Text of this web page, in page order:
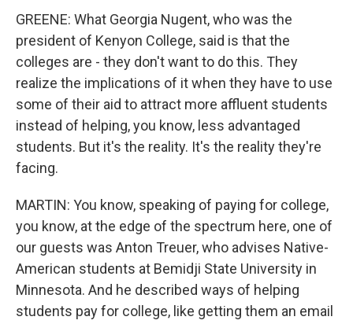
GREENE: What Georgia Nugent, who was the
president of Kenyon College, said is that the
colleges are - they don't want to do this. They
realize the implications of it when they have to use
some of their aid to attract more affluent students
instead of helping, you know, less advantaged
students. But it's the reality. It's the reality they're
facing.
MARTIN: You know, speaking of paying for college,
you know, at the edge of the spectrum here, one of
our guests was Anton Treuer, who advises Native-
American students at Bemidji State University in
Minnesota. And he described ways of helping
students pay for college, like getting them an email